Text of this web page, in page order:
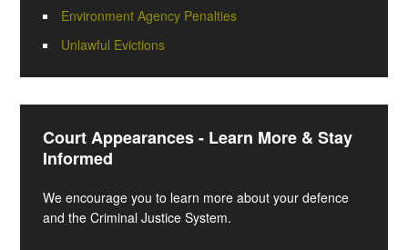
Environment Agency Penalties
Unlawful Evictions
Court Appearances - Learn More & Stay
Informed
We encourage you to learn more about your defence
and the Criminal Justice System.